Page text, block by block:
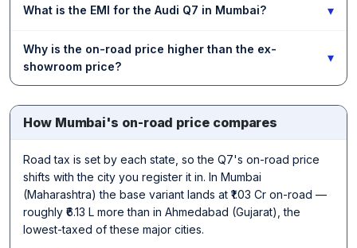
What is the EMI for the Audi Q7 in Mumbai? ▾
Why is the on-road price higher than the ex-
showroom price?
▾
How Mumbai's on-road price compares
Road tax is set by each state, so the Q7's on-road price
shifts with the city you register it in. In Mumbai
(Maharashtra) the base variant lands at ₹1.03 Cr on-road —
roughly ₹6.13 L more than in Ahmedabad (Gujarat), the
lowest-taxed of these major cities.